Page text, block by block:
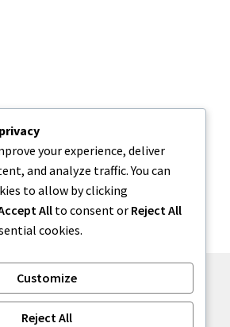
your experience, deliver
and analyze traffic. You can
to allow by clicking
All to consent or Reject All
cookies.
Customize
Reject All